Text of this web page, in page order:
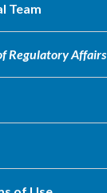
Team
Regulatory Affairs